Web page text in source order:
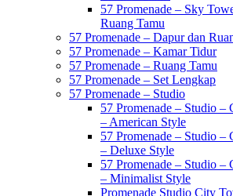
57 Promenade – Sky
Ruang Tamu
57 Promenade – Dapur dan
57 Promenade – Kamar Tidur
57 Promenade – Ruang Tamu
57 Promenade – Set Lengkap
57 Promenade – Studio
57 Promenade – Studio –
– American Style
57 Promenade – Studio –
– Deluxe Style
57 Promenade – Studio
– Minimalist Style
Promenade Studio City